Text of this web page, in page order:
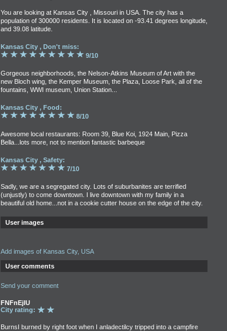
You are looking at Kansas City , Missouri in USA. The city has a
population of 300000 residents. It is located on -93.41 degrees longitude,
and 39.08 latitude.
Kansas City , Don't miss:
9/10
Gorgeous neighborhoods, the Nelson-Atkins Museum of Art with the
new Bloch wing, the Kemper Museum, the Plaza, Loose Park, all of the
fountains, WWI museum, Union Station...
Kansas City , Food:
8/10
Awesome local restaurants: Room 39, Blue Koi, 1924 Main, Pizza
Bella...lots more, not to mention fantastic barbeque
Kansas City , Safety:
7/10
Sadly, we are a segregated city. Lots of suburbanites are terrified
(unjustly) to come downtown. I live downtown with my family in a
beautiful old home...not in a cookie cutter house on the edge of the city.
User images
Add images of Kansas City, USA
User comments
Send your comment
FNFnEjIU
City rating:
BurnsI burned by right foot when I anladectilcy tripped into a campfire